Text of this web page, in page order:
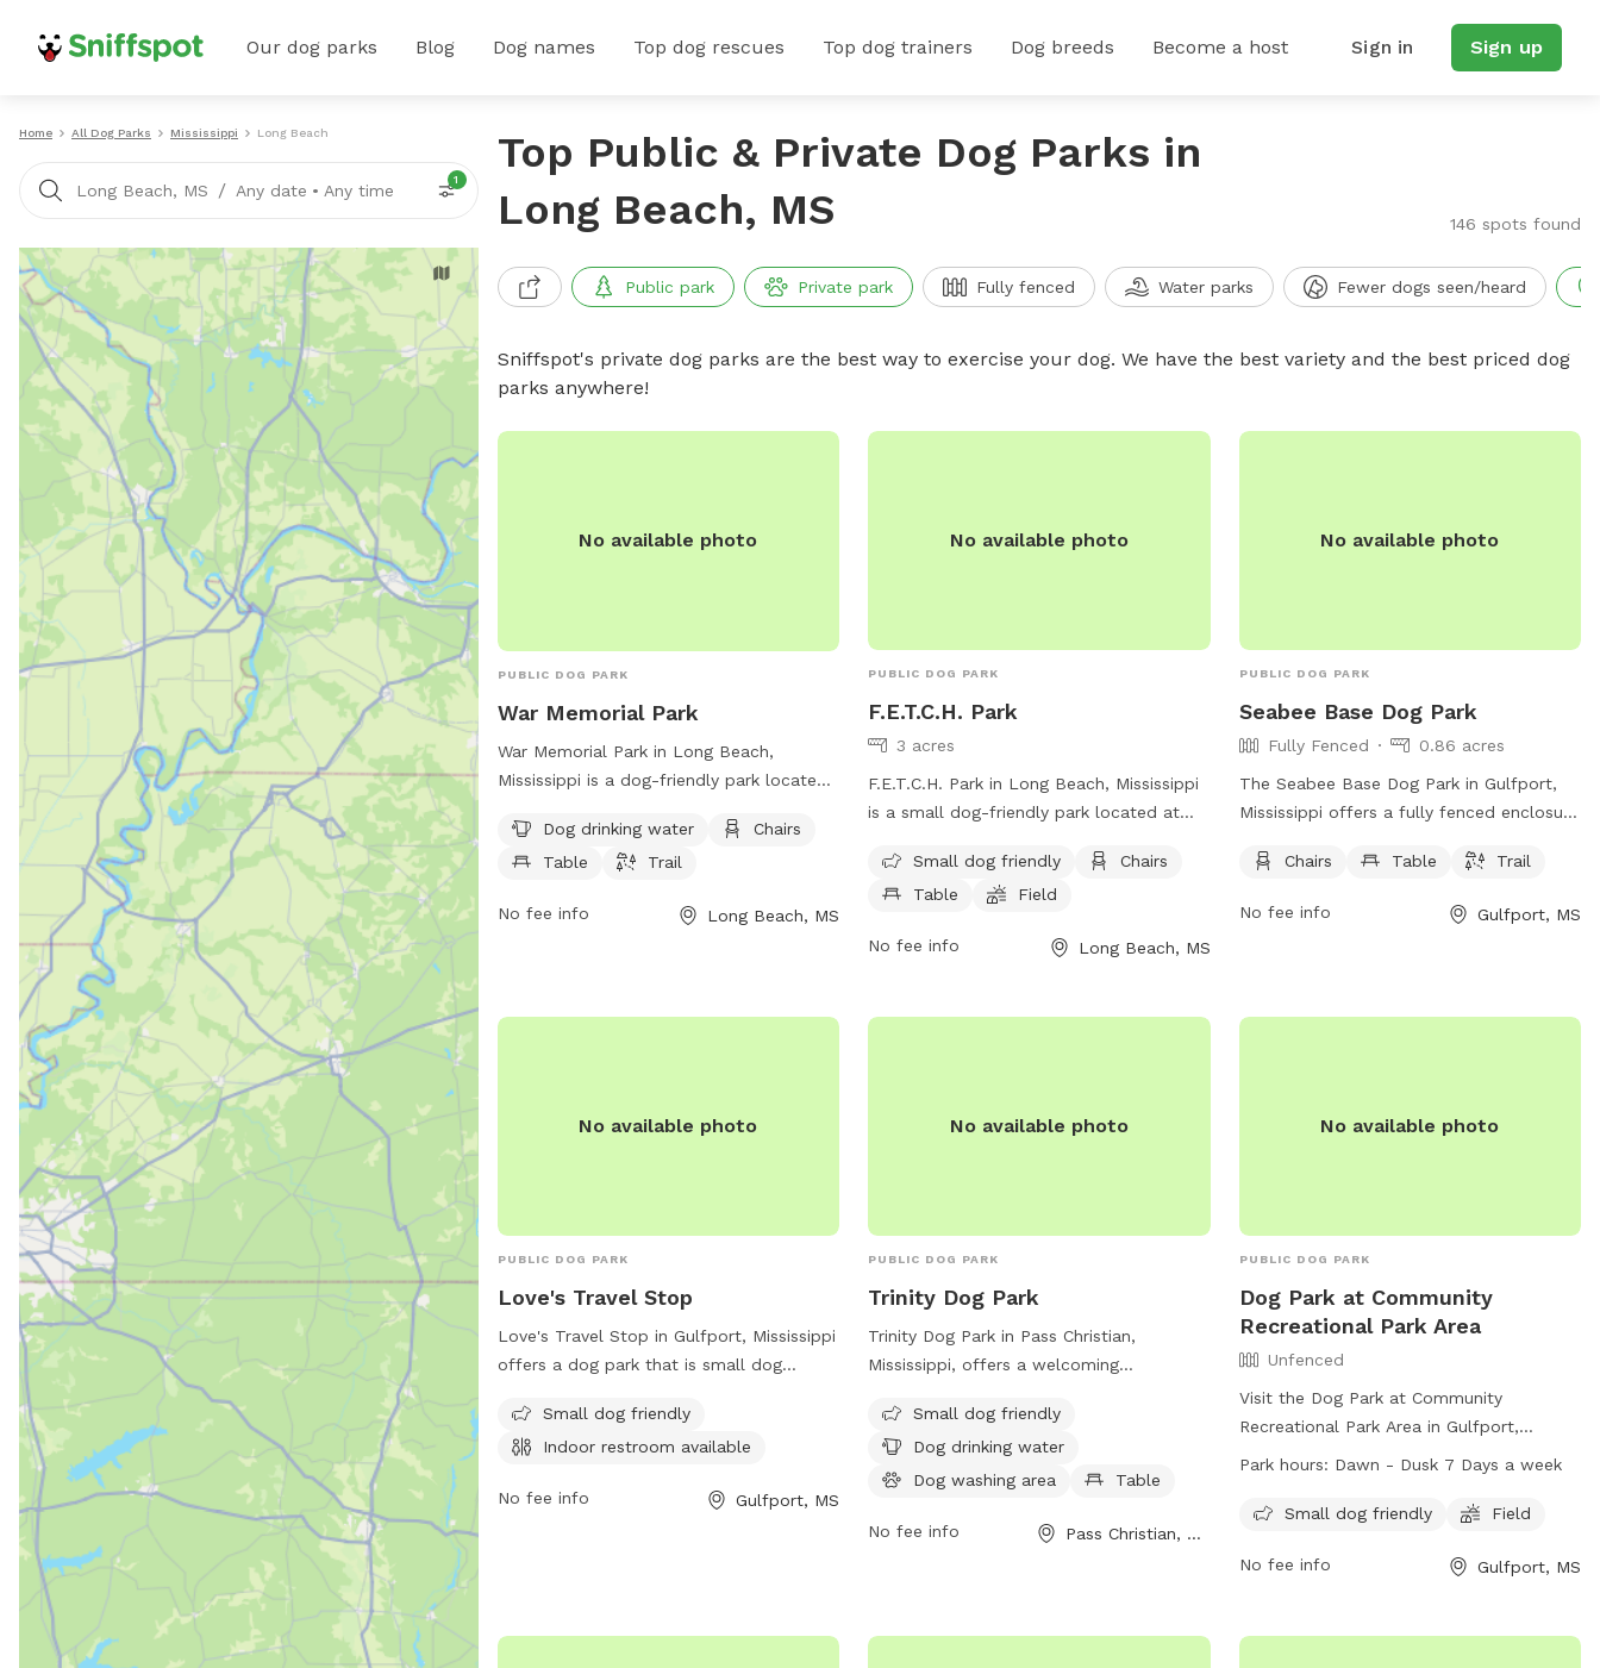
Our dog parks Blog Dog names Top dog rescues Top dog trainers Dog breeds Become a host Sign in Sign up
Home All Dog Parks Mississippi Long Beach
Long Beach, MS / Any date • Any time
1
Top Public & Private Dog Parks in
Long Beach, MS
146 spots found
Public park Private park Fully fenced Water parks Fewer dogs seen/heard
Sniffspot's private dog parks are the best way to exercise your dog. We have the best variety and the best priced dog
parks anywhere!
No available photo
PUBLIC DOG PARK
War Memorial Park
War Memorial Park in Long Beach,
Mississippi is a dog-friendly park located
amenities such as dog drinking water,
chairs, tables, and a trail for pets and
and well-maintained area for dogs to
Dog drinking water
Chairs
Table
Trail
No fee info Long Beach, MS
No available photo
PUBLIC DOG PARK
F.E.T.C.H. Park
3 acres
F.E.T.C.H. Park in Long Beach, Mississippi
is a small dog-friendly park located at
amenities such as chairs, tables, and a
field for dogs to play in. For more
https://www.fetchparklongbeachms.com/.
Small dog friendly
Chairs
Table
Field
No fee info Long Beach, MS
No available photo
PUBLIC DOG PARK
Seabee Base Dog Park
Fully Fenced
0.86 acres
The Seabee Base Dog Park in Gulfport,
Mississippi offers a fully fenced enclosure
is equipped with chairs, tables, and a trail
Located at Gulfport, MS 39501, this
Chairs Table Trail
No fee info Gulfport, MS
No available photo
PUBLIC DOG PARK
Love's Travel Stop
Love's Travel Stop in Gulfport, Mississippi
offers a dog park that is small dog
for convenience. Visitors can stop by this
pet-friendly location during their travels
their legs in a safe and welcoming
Small dog friendly
Indoor restroom available
No fee info Gulfport, MS
No available photo
PUBLIC DOG PARK
Trinity Dog Park
Trinity Dog Park in Pass Christian,
Mississippi, offers a welcoming
amenities such as drinking water for dogs,
a washing area, and a table for owners to
relax while their pets play. The park is
and more information can be found on
Small dog friendly
Dog drinking water
Dog washing area
Table
No fee info Pass Christian, MS
No available photo
PUBLIC DOG PARK
Dog Park at Community
Recreational Park Area
Unfenced
Visit the Dog Park at Community
Recreational Park Area in Gulfport,
Mississippi, where dogs can enjoy off-
offers amenities such as a field and is
park is open from dawn until dusk seven
Park hours: Dawn - Dusk 7 Days a week
Small dog friendly Field
No fee info Gulfport, MS